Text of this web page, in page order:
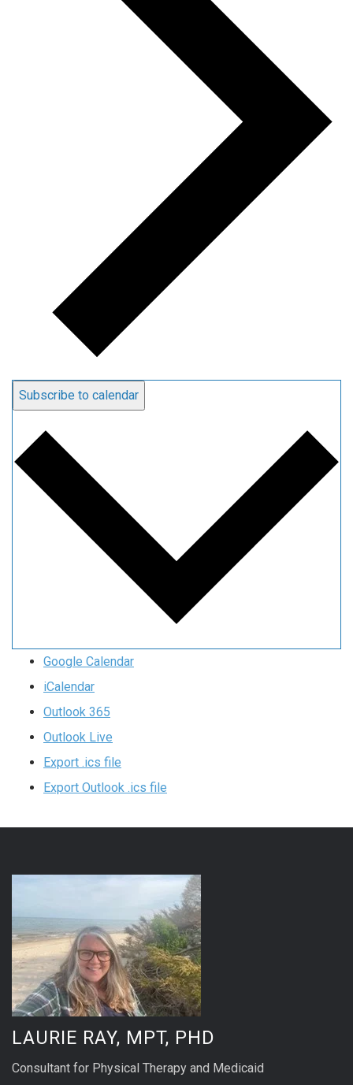
Subscribe to calendar
Google Calendar
iCalendar
Outlook 365
Outlook Live
Export .ics file
Export Outlook .ics file
LAURIE RAY, MPT, PHD
Consultant for Physical Therapy and Medicaid